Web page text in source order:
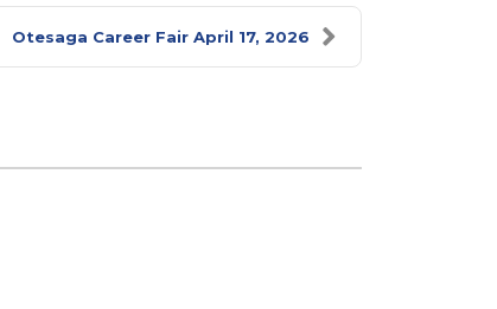
Otesaga Career Fair April 17, 2026